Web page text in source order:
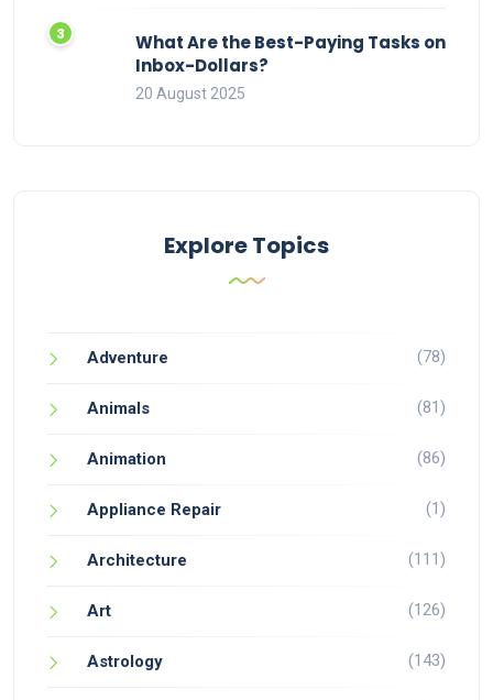
What Are the Best-Paying Tasks on
Inbox-Dollars?
20 August 2025
Explore Topics
Adventure (78)
Animals (81)
Animation (86)
Appliance Repair (1)
Architecture (111)
Art (126)
Astrology (143)